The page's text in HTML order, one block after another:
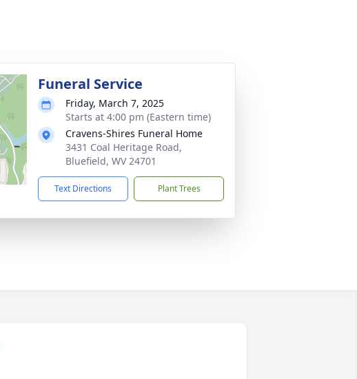
Funeral Service
Friday, March 7, 2025
Starts at 4:00 pm (Eastern time)
Cravens-Shires Funeral Home
3431 Coal Heritage Road,
Bluefield, WV 24701
Text Directions Plant Trees